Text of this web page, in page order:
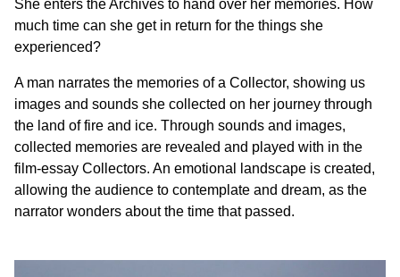
She enters the Archives to hand over her memories. How
much time can she get in return for the things she
experienced?
A man narrates the memories of a Collector, showing us
images and sounds she collected on her journey through
the land of fire and ice. Through sounds and images,
collected memories are revealed and played with in the
film-essay Collectors. An emotional landscape is created,
allowing the audience to contemplate and dream, as the
narrator wonders about the time that passed.